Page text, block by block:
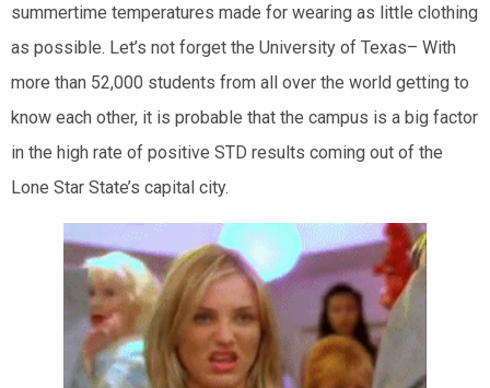
summertime temperatures made for wearing as little clothing
as possible. Let’s not forget the University of Texas– With
more than 52,000 students from all over the world getting to
know each other, it is probable that the campus is a big factor
in the high rate of positive STD results coming out of the
Lone Star State’s capital city.